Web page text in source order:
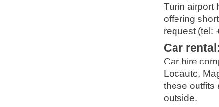
Turin airport
offering
request (tel:
Car rental
Car hire
Locauto,
these outfits
outside.